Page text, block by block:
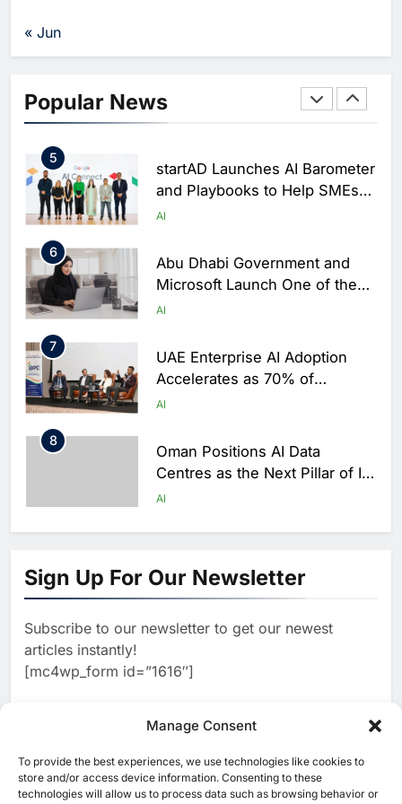
Manage Consent
To provide the best experiences, we use technologies like cookies to
store and/or access device information. Consenting to these
technologies will allow us to process data such as browsing behavior or
« Jun
Popular NewsSecure Exclusive Access to
UAE’s First Sovereign AI Data
AI
5
startAD Launches AI Barometer
and Playbooks to Help SMEs
Accelerate AI Adoption
AI
6
Abu Dhabi Government and
Microsoft Launch One of the
Public Sector’s Largest AI
AI
7
UAE Enterprise AI Adoption
Accelerates as 70% of
Professionals Use AI Daily
AI
8
Oman Positions AI Data
Centres as the Next Pillar of Its
Digital Economy
AI
1
Digital Community at WSIS
2026 to Advance Telecom and
2
Algeria Calls for Practical AI
Governance at UN Dialogue in
Geneva
Techstars and Emirates NBD
Partner to Accelerate AI and
FinTech Innovation Across
MENAT
AI FINTECH
Sign Up For Our Newsletter
Subscribe to our newsletter to get our newest
articles instantly!
[mc4wp_form id=”1616″]
[ruby_related total=5 layout=5]